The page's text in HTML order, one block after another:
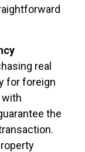
real
for foreign
with
the